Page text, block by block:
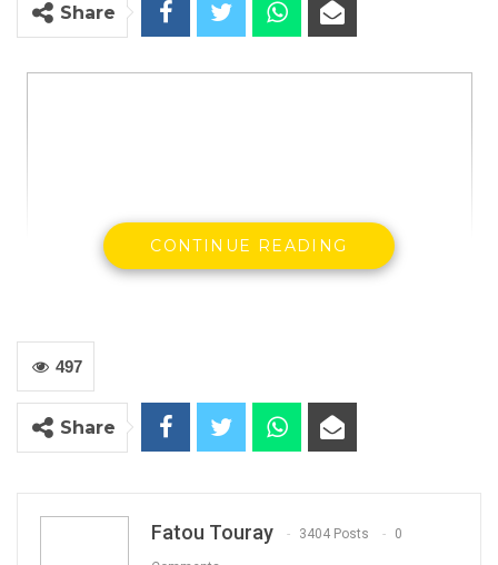
Share
Kaddy Touray, a native of Faraba Bantang, has
told the Joof Commission that members of
threatening to have s** with her during the riot
CONTINUE READING
497
Share
Fatou Touray 3404 Posts 0